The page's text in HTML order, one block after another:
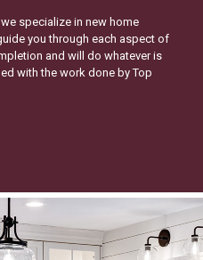
specialize in new home
you through each aspect of
and will do whatever is
with the work done by Top